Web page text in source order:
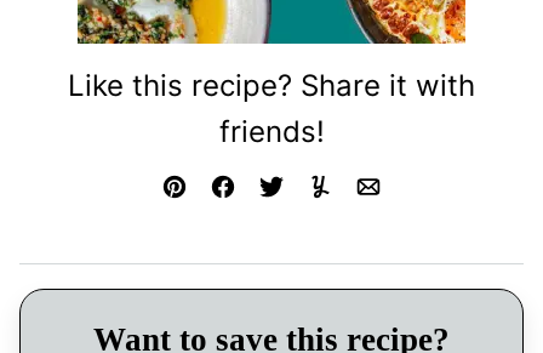
Like this recipe? Share it with
friends!
Pin FacebookTweetYummlyEmail
Want to save this recipe?